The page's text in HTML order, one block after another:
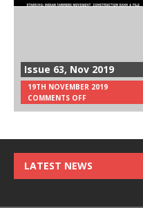
Issue 63, Nov 2019
19TH NOVEMBER 2019
COMMENTS OFF
LATEST NEWS